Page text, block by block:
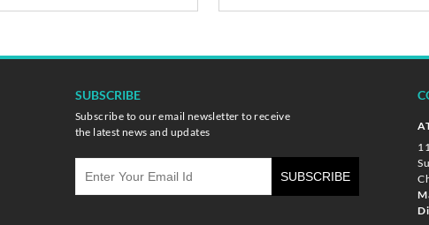
SUBSCRIBE
Subscribe to our email newsletter to receive
the latest news and updates